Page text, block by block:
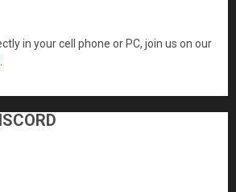
in your cell phone or PC, join us on our
.